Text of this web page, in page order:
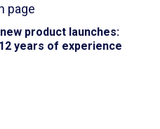
product launches:
years of experience